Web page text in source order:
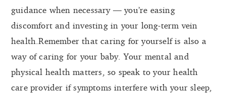
guidance when necessary — you’re easing
discomfort and investing in your long-term vein
health.Remember that caring for yourself is also a
way of caring for your baby. Your mental and
physical health matters, so speak to your health
care provider if symptoms interfere with your sleep,